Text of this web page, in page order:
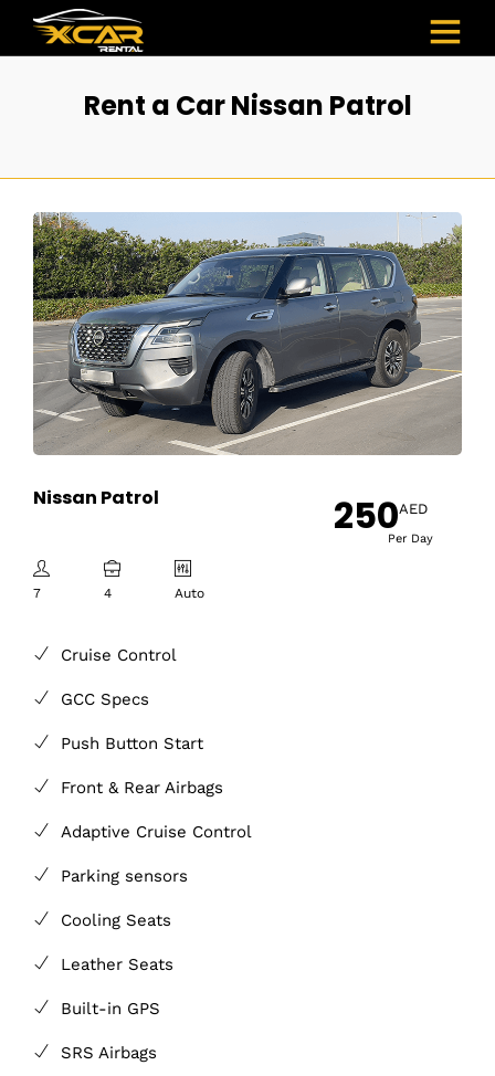
Rent a Car Nissan Patrol
Nissan Patrol
7 4 Auto
Cruise Control
GCC Specs
Push Button Start
Front & Rear Airbags
Adaptive Cruise Control
Parking sensors
Cooling Seats
Leather Seats
Built-in GPS
SRS Airbags
250AED
Per Day